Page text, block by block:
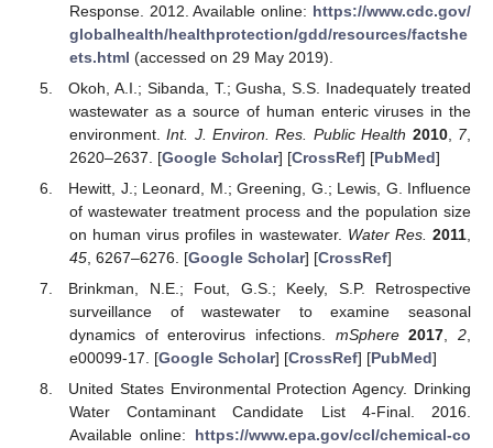
Response. 2012. Available online: https://www.cdc.gov/
globalhealth/healthprotection/gdd/resources/factshe
ets.html (accessed on 29 May 2019).
Okoh, A.I.; Sibanda, T.; Gusha, S.S. Inadequately treated
wastewater as a source of human enteric viruses in the
environment.Int. J. Environ. Res. Public Health 2010, 7,
2620–2637. [Google Scholar] [CrossRef] [PubMed]
Hewitt, J.; Leonard, M.; Greening, G.; Lewis, G. Influence
of wastewater treatment process and the population size
on human virus profiles in wastewater. Water Res. 2011,
45, 6267–6276. [Google Scholar] [CrossRef]
Brinkman, N.E.; Fout, G.S.; Keely, S.P. Retrospective
surveillance of wastewater to examine seasonal
dynamics of enterovirus infections. mSphere 2017,2,
e00099-17. [Google Scholar] [CrossRef] [PubMed]
United States Environmental Protection Agency. Drinking
Water Contaminant Candidate List 4-Final. 2016.
Available online: https://www.epa.gov/ccl/chemical-co